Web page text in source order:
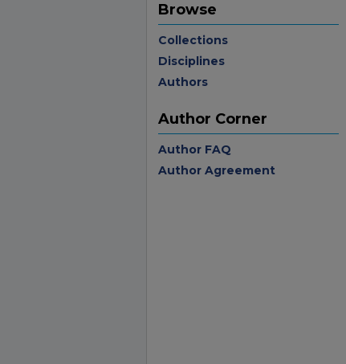
Browse
Collections
Disciplines
Authors
Author Corner
Author FAQ
Author Agreement